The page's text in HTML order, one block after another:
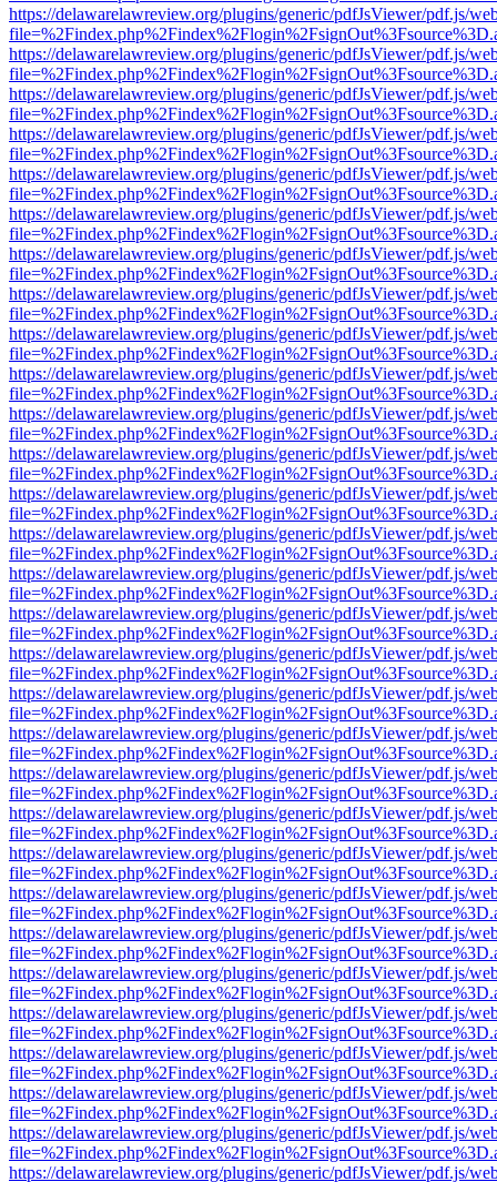
https://delawarelawreview.org/plugins/generic/pdfJsViewer/pdf.js/
https://delawarelawreview.org/plugins/generic/pdfJsViewer/pdf.js/
https://delawarelawreview.org/plugins/generic/pdfJsViewer/pdf.js/
https://delawarelawreview.org/plugins/generic/pdfJsViewer/pdf.js/
https://delawarelawreview.org/plugins/generic/pdfJsViewer/pdf.js/
https://delawarelawreview.org/plugins/generic/pdfJsViewer/pdf.js/
https://delawarelawreview.org/plugins/generic/pdfJsViewer/pdf.js/
https://delawarelawreview.org/plugins/generic/pdfJsViewer/pdf.js/
https://delawarelawreview.org/plugins/generic/pdfJsViewer/pdf.js/
https://delawarelawreview.org/plugins/generic/pdfJsViewer/pdf.js/
https://delawarelawreview.org/plugins/generic/pdfJsViewer/pdf.js/
https://delawarelawreview.org/plugins/generic/pdfJsViewer/pdf.js/
https://delawarelawreview.org/plugins/generic/pdfJsViewer/pdf.js/
https://delawarelawreview.org/plugins/generic/pdfJsViewer/pdf.js/
https://delawarelawreview.org/plugins/generic/pdfJsViewer/pdf.js/
https://delawarelawreview.org/plugins/generic/pdfJsViewer/pdf.js/
https://delawarelawreview.org/plugins/generic/pdfJsViewer/pdf.js/
https://delawarelawreview.org/plugins/generic/pdfJsViewer/pdf.js/
https://delawarelawreview.org/plugins/generic/pdfJsViewer/pdf.js/
https://delawarelawreview.org/plugins/generic/pdfJsViewer/pdf.js/
https://delawarelawreview.org/plugins/generic/pdfJsViewer/pdf.js/
https://delawarelawreview.org/plugins/generic/pdfJsViewer/pdf.js/
https://delawarelawreview.org/plugins/generic/pdfJsViewer/pdf.js/
https://delawarelawreview.org/plugins/generic/pdfJsViewer/pdf.js/
https://delawarelawreview.org/plugins/generic/pdfJsViewer/pdf.js/
https://delawarelawreview.org/plugins/generic/pdfJsViewer/pdf.js/
https://delawarelawreview.org/plugins/generic/pdfJsViewer/pdf.js/
https://delawarelawreview.org/plugins/generic/pdfJsViewer/pdf.js/
https://delawarelawreview.org/plugins/generic/pdfJsViewer/pdf.js/
https://delawarelawreview.org/plugins/generic/pdfJsViewer/pdf.js/